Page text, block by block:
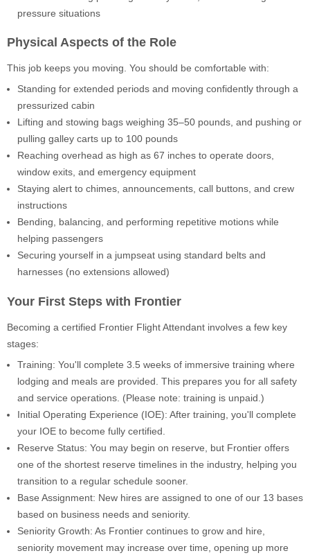
pressure situations
Physical Aspects of the Role
This job keeps you moving. You should be comfortable with:
Standing for extended periods and moving confidently through a
pressurized cabin
Lifting and stowing bags weighing 35–50 pounds, and pushing or
pulling galley carts up to 100 pounds
Reaching overhead as high as 67 inches to operate doors,
window exits, and emergency equipment
Staying alert to chimes, announcements, call buttons, and crew
instructions
Bending, balancing, and performing repetitive motions while
helping passengers
Securing yourself in a jumpseat using standard belts and
harnesses (no extensions allowed)
Your First Steps with Frontier
Becoming a certified Frontier Flight Attendant involves a few key
stages:
Training: You'll complete 3.5 weeks of immersive training where
lodging and meals are provided. This prepares you for all safety
and service operations. (Please note: training is unpaid.)
Initial Operating Experience (IOE): After training, you'll complete
your IOE to become fully certified.
Reserve Status: You may begin on reserve, but Frontier offers
one of the shortest reserve timelines in the industry, helping you
transition to a regular schedule sooner.
Base Assignment: New hires are assigned to one of our 13 bases
based on business needs and seniority.
Seniority Growth: As Frontier continues to grow and hire,
seniority movement may increase over time, opening up more